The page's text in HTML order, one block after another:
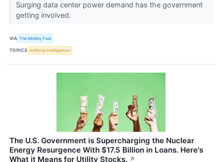
Surging data center power demand has the government
getting involved.
VIA The Motley Fool
TOPICS Artificial Intelligence
The U.S. Government is Supercharging the Nuclear
Energy Resurgence With $17.5 Billion in Loans. Here's
What it Means for Utility Stocks. ↗